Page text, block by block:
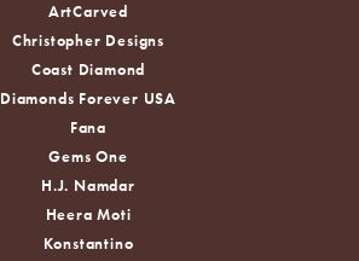
ArtCarved
Christopher Designs
Coast Diamond
Diamonds Forever USA
Fana
Gems One
H.J. Namdar
Heera Moti
Konstantino